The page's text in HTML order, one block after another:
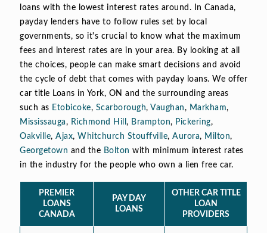
loans with the lowest interest rates around. In Canada,
payday lenders have to follow rules set by local
governments, so it's crucial to know what the maximum
fees and interest rates are in your area. By looking at all
the choices, people can make smart decisions and avoid
the cycle of debt that comes with payday loans. We offer
car title Loans in York, ON and the surrounding areas
such as Etobicoke, Scarborough, Vaughan, Markham,
Mississauga, Richmond Hill , Brampton, Pickering,
Oakville, Ajax, Whitchurch Stouffville, Aurora, Milton,
Georgetown and the Bolton with minimum interest rates
in the industry for the people who own a lien free car.
PREMIER
LOANS
CANADA
PAY DAY
LOANS
OTHER CAR TITLE
LOAN
PROVIDERS